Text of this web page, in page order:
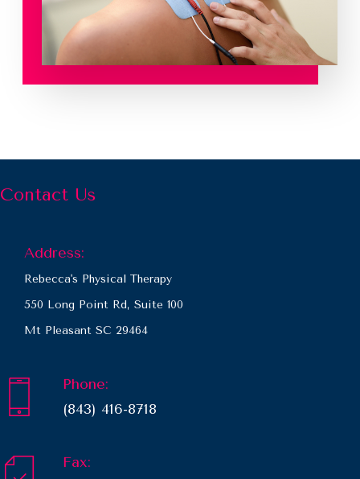
Contact Us
Address:
Rebecca's Physical Therapy
550 Long Point Rd, Suite 100
Mt Pleasant SC 29464
Phone:
(843) 416-8718
Fax: